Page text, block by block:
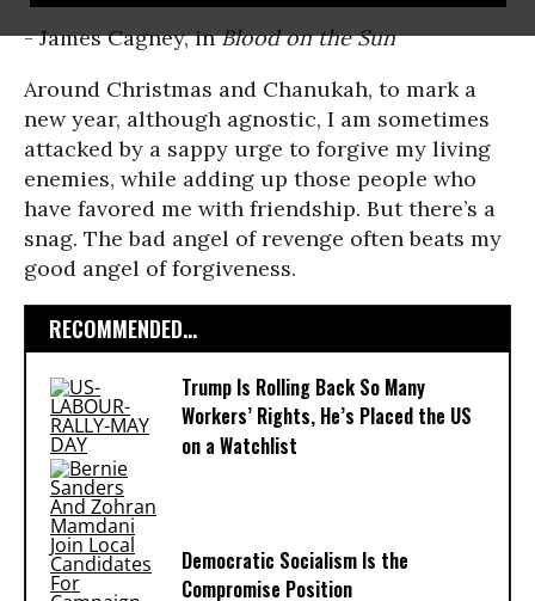
- James Cagney, inBlood on the Sun
Around Christmas and Chanukah, to mark a
new year, although agnostic, I am sometimes
attacked by a sappy urge to forgive my living
enemies, while adding up those people who
have favored me with friendship. But there’s a
snag. The bad angel of revenge often beats my
good angel of forgiveness.
RECOMMENDED...
Trump Is Rolling Back So Many
Workers’ Rights, He’s Placed the US
on a Watchlist
Democratic Socialism Is the
Compromise Position